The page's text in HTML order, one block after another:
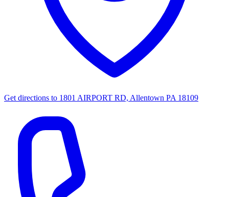
Get directions to 1801 AIRPORT RD, Allentown PA 18109